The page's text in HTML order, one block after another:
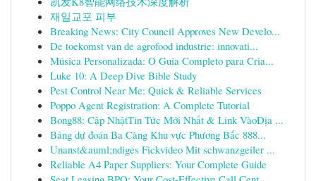
재일교포 피부
Breaking News: City Council Approves New Develo...
De toekomst van de agrofood industrie: innovati...
Música Personalizada: O Guia Completo para Cria...
Luke 10: A Deep Dive Bible Study
Pest Control Near Me: Quick & Reliable Services
Poppo Agent Registration: A Complete Tutorial
Bong88: Cập NhậtTin Tức Mới Nhất & Link VàoĐịa ...
Bảng dự đoán Ba Càng Khu vực Phương Bắc 888...
Unanst&auml;ndiges Fickvideo Mit schwanzgeiler ...
Reliable A4 Paper Suppliers: Your Complete Guide